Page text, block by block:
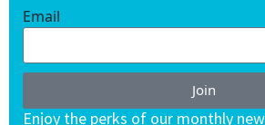
Email
Join
Enjoy the perks of our monthly